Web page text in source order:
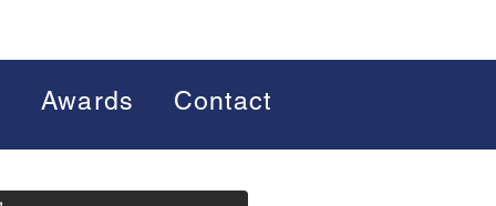
Awards Contact